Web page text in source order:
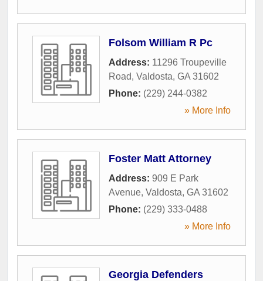
Folsom William R Pc
Address: 11296 Troupeville
Road, Valdosta, GA 31602
Phone: (229) 244-0382
» More Info
Foster Matt Attorney
Address: 909 E Park
Avenue, Valdosta, GA 31602
Phone: (229) 333-0488
» More Info
Georgia Defenders